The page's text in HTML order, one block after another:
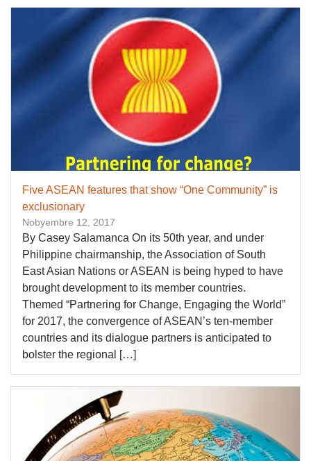
Five ASEAN features that show “One Community” is
exclusionary
Nobyembre 12, 2017
By Casey Salamanca On its 50th year, and under
Philippine chairmanship, the Association of South
East Asian Nations or ASEAN is being hyped to have
brought development to its member countries.
Themed “Partnering for Change, Engaging the World”
for 2017, the convergence of ASEAN’s ten-member
countries and its dialogue partners is anticipated to
bolster the regional […]